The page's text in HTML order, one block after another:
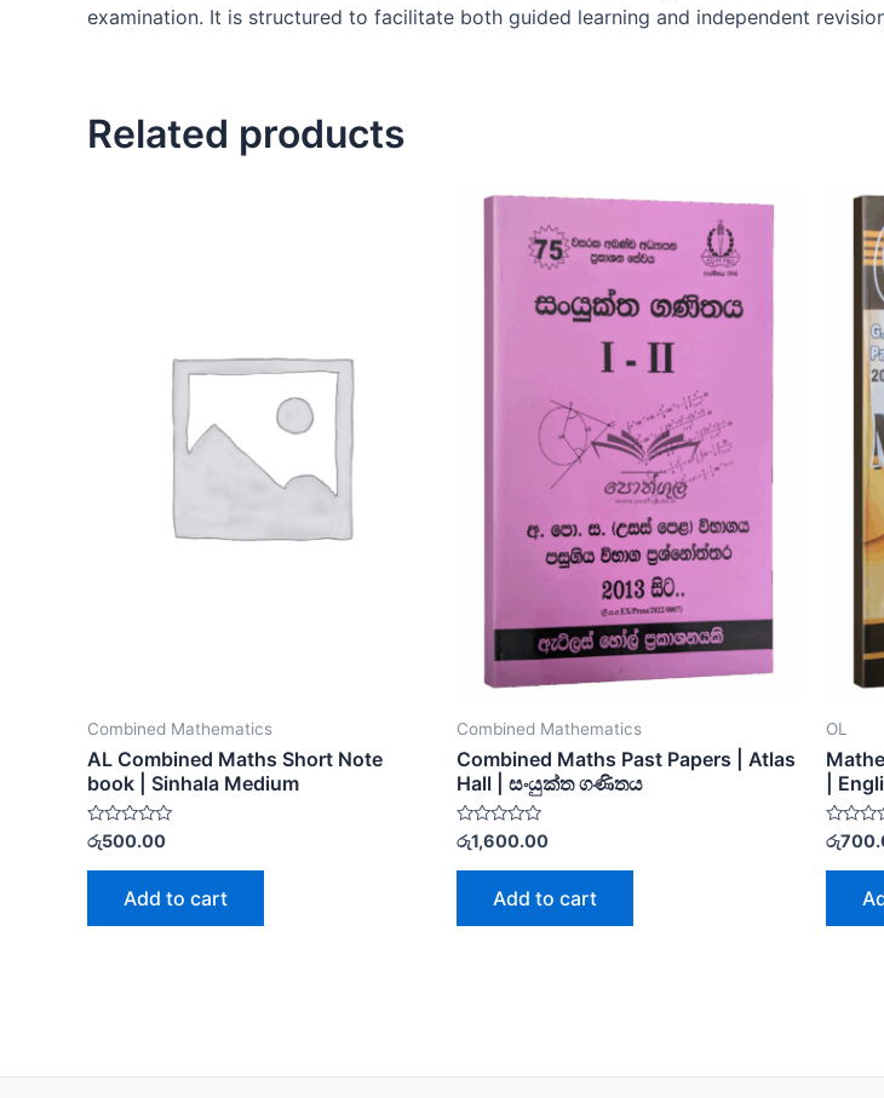
examination. It is structured to facilitate both guided learning and independent
Related products
Combined Mathematics
AL Combined Maths Short Note
book | Sinhala Medium
Rated
out
රු500.00
Add to cart
Combined Mathematics
Combined Maths Past Papers | Atlas
Hall | සංයුක්ත ගණිතය
Rated
out
රු1,600.00
Add to cart
OL
|
Rated
out
රු